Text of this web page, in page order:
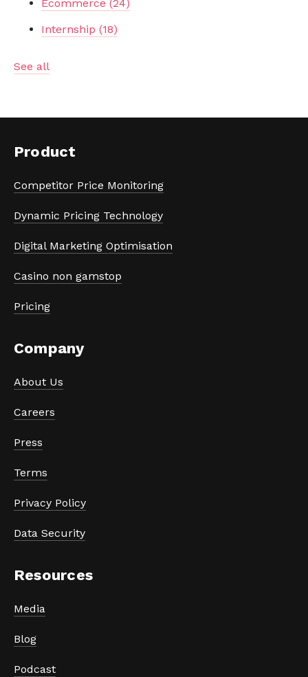
Ecommerce (24)
Internship (18)
See all
Product
Competitor Price Monitoring
Dynamic Pricing Technology
Digital Marketing Optimisation
Casino non gamstop
Pricing
Company
About Us
Careers
Press
Terms
Privacy Policy
Data Security
Resources
Media
Blog
Podcast